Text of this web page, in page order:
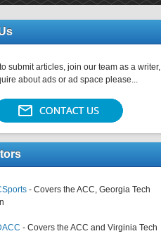
submit articles, join our team as a writer,
about ads or ad space please...
- Covers the ACC, Georgia Tech
- Covers the ACC and Virginia Tech